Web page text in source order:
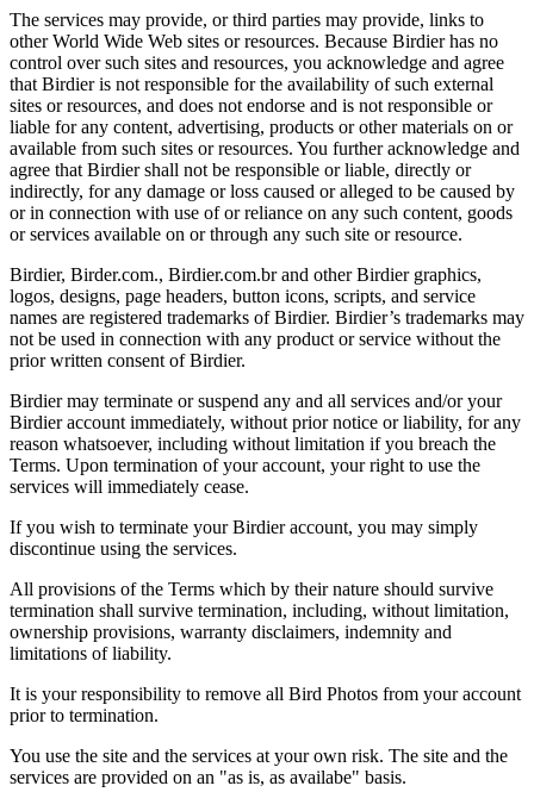
The services may provide, or third parties may provide, links to
other World Wide Web sites or resources. Because Birdier has no
control over such sites and resources, you acknowledge and agree
that Birdier is not responsible for the availability of such external
sites or resources, and does not endorse and is not responsible or
liable for any content, advertising, products or other materials on or
available from such sites or resources. You further acknowledge and
agree that Birdier shall not be responsible or liable, directly or
indirectly, for any damage or loss caused or alleged to be caused by
or in connection with use of or reliance on any such content, goods
or services available on or through any such site or resource.
Birdier, Birder.com., Birdier.com.br and other Birdier graphics,
logos, designs, page headers, button icons, scripts, and service
names are registered trademarks of Birdier. Birdier’s trademarks may
not be used in connection with any product or service without the
prior written consent of Birdier.
Birdier may terminate or suspend any and all services and/or your
Birdier account immediately, without prior notice or liability, for any
reason whatsoever, including without limitation if you breach the
Terms. Upon termination of your account, your right to use the
services will immediately cease.
If you wish to terminate your Birdier account, you may simply
discontinue using the services.
All provisions of the Terms which by their nature should survive
termination shall survive termination, including, without limitation,
ownership provisions, warranty disclaimers, indemnity and
limitations of liability.
It is your responsibility to remove all Bird Photos from your account
prior to termination.
You use the site and the services at your own risk. The site and the
services are provided on an "as is, as availabe" basis.